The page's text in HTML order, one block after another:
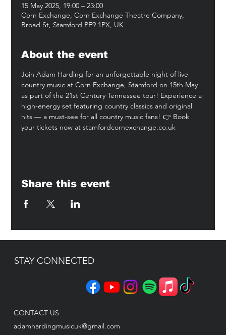
15 May 2025, 19:00 – 23:00
Corn Exchange, Corn Exchange Theatre Company,
Broad St, Stamford PE9 1PX, UK
About the event
Join Adam Harding for an unforgettable night of live
country music at Corn Exchange, Stamford on 15th May
as part of the 21st Century Tennessee tour! Experience a
high-energy set featuring country classics and original
hits — a must-see for all country music fans! 👉 Book
your tickets now at stamfordcornexchange.co.uk
Share this event
STAY CONNECTED
CONTACT US
adamhardingmusicuk@gmail.com